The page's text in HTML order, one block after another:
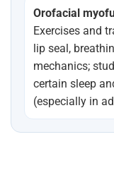
Orofacial
Exercises and
lip seal,
mechanics;
certain sleep
(especially in